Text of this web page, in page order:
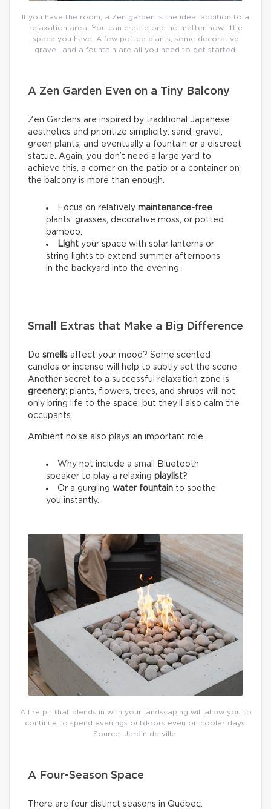
If you have the room, a Zen garden is the ideal addition to a
relaxation area. You can create one no matter how little
space you have. A few potted plants, some decorative
gravel, and a fountain are all you need to get started.
A Zen Garden Even on a Tiny Balcony
Zen Gardens are inspired by traditional Japanese
aesthetics and prioritize simplicity: sand, gravel,
green plants, and eventually a fountain or a discreet
statue. Again, you don’t need a large yard to
achieve this, a corner on the patio or a container on
the balcony is more than enough.
Focus on relatively maintenance-free
plants: grasses, decorative moss, or potted
bamboo.
Light your space with solar lanterns or
string lights to extend summer afternoons
in the backyard into the evening.
Small Extras that Make a Big Difference
Do smells affect your mood? Some scented
candles or incense will help to subtly set the scene.
Another secret to a successful relaxation zone is
greenery: plants, flowers, trees, and shrubs will not
only bring life to the space, but they’ll also calm the
occupants.
Ambient noise also plays an important role.
Why not include a small Bluetooth
speaker to play a relaxing playlist?
Or a gurgling water fountain to soothe
you instantly.
A fire pit that blends in with your landscaping will allow you to
continue to spend evenings outdoors even on cooler days.
Source: Jardin de ville.
A Four-Season Space
There are four distinct seasons in Québec.